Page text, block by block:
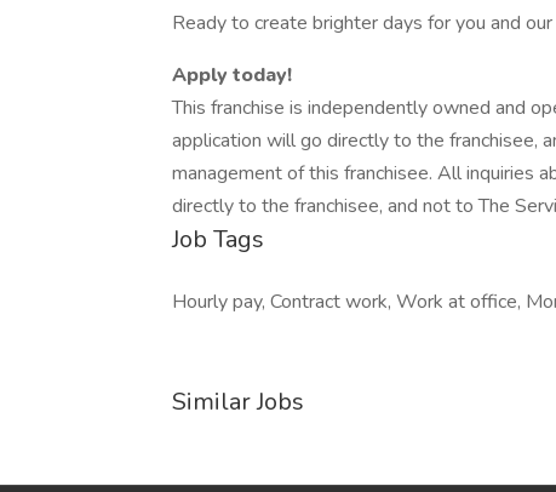
Ready to create brighter days for you and
Apply today!
This franchise is independently owned and
application will go directly to the franchisee,
management of this franchisee. All inquiries
directly to the franchisee, and not to The
Job Tags
Hourly pay, Contract work, Work at office,
Similar Jobs